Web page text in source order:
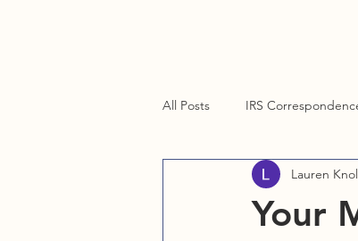
All Posts IRS
Client Resources
Your
Lauren